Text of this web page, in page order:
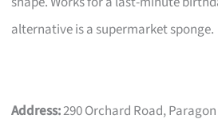
alternative is a supermarket sponge.
Address:290 Orchard Road,